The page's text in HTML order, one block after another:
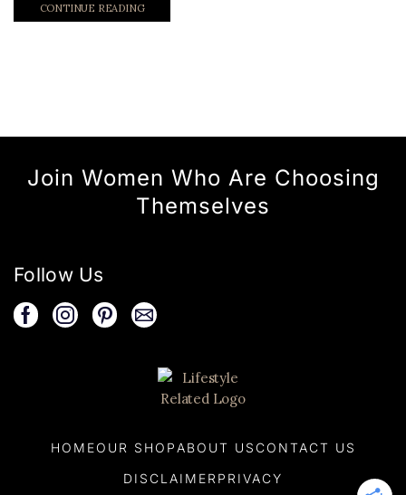
CONTINUE READING
Join Women Who Are Choosing
Themselves
Follow Us
HOMEOUR SHOP ABOUT US CONTACT US
DISCLAIMER PRIVACY